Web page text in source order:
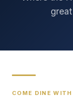
COME DINE WITH